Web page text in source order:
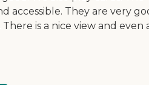
accessible. They are very
is a nice view and even